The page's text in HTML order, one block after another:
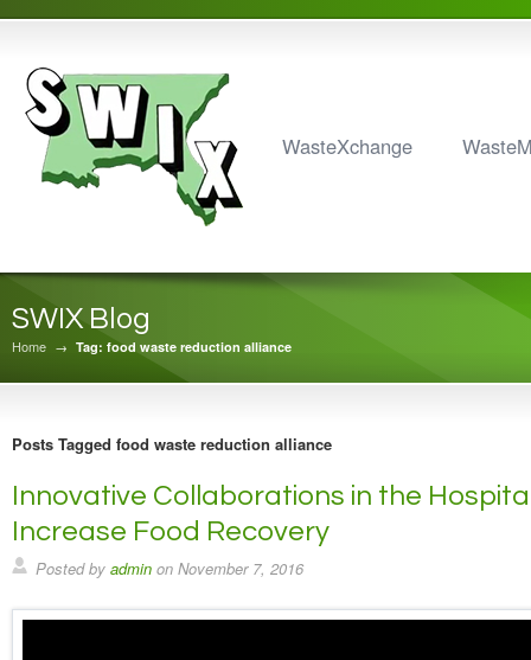
WasteXchange
SWIX Blog
Home → Tag: food waste reduction alliance
Posts Tagged food waste reduction alliance
Innovative Collaborations in the
Increase Food Recovery
Posted by admin on November 7, 2016